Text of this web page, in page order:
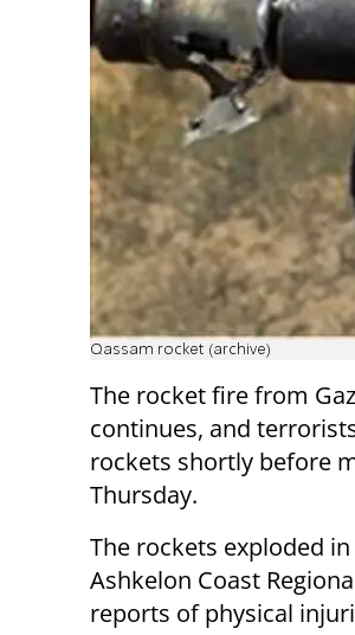
Qassam rocket (archive)
The rocket fire from
continues, and
rockets shortly before
Thursday.
The rockets exploded
Ashkelon Coast
reports of physical